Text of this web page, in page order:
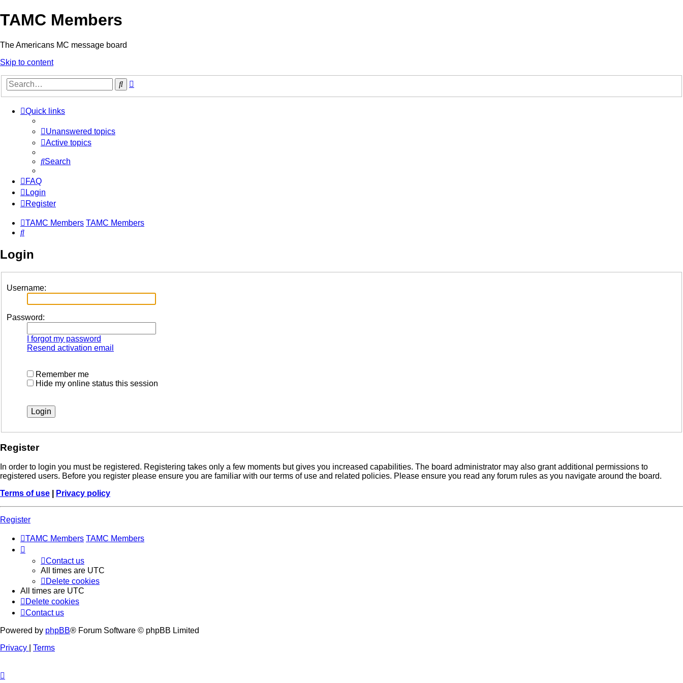
TAMC Members
The Americans MC message board
Skip to content
Search
Quick links
Unanswered topics
Active topics
Search
FAQ
Login
Register
TAMC Members TAMC Members
Search
Login
Username:
Password:
I forgot my password
Resend activation email
Remember me
Hide my online status this session
Register
In order to login you must be registered. Registering takes only a few moments but gives you increased capabilities. The board administrator may also grant additional permissions to
registered users. Before you register please ensure you are familiar with our terms of use and related policies. Please ensure you read any forum rules as you navigate around the board.
Terms of use
Privacy policy
Register
TAMC Members TAMC Members
Contact us
All times are UTC
Delete cookies
All times are UTC
Delete cookies
Contact us
Powered by phpBB® Forum Software © phpBB Limited
Privacy
Terms